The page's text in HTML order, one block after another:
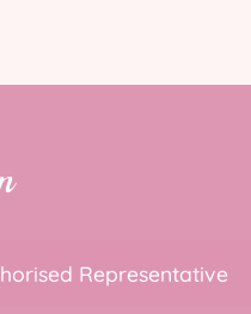
Representative